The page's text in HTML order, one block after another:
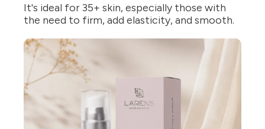
It's ideal for 35+ skin, especially those with
the need to firm, add elasticity, and smooth.